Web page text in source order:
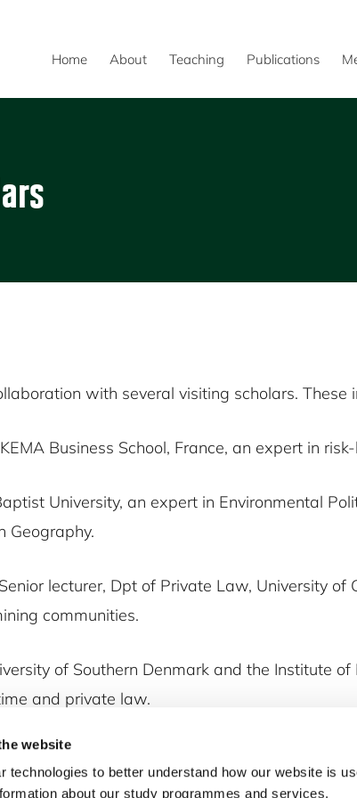
website
technologies to better understand how our website is
about our study programmes and services.
Home About Teaching Publications
with several visiting scholars. These
Business School, France, an expert in
University, an expert in Environmental
Geography.
lecturer, Dpt of Private Law, University of
communities.
of Southern Denmark and the Institute
and private law.